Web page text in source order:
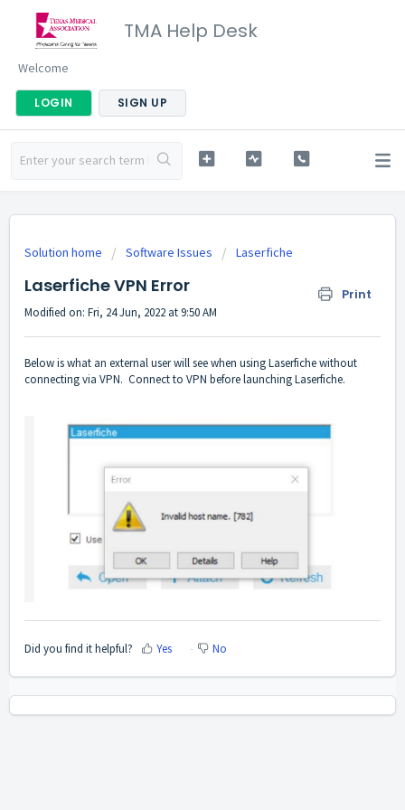
TMA Help Desk
Welcome
LOGIN SIGN UP
Solution home Software Issues Laserfiche
Laserfiche VPN Error Print
Modified on: Fri, 24 Jun, 2022 at 9:50 AM
Below is what an external user will see when using Laserfiche without
connecting via VPN. Connect to VPN before launching Laserfiche.
Did you find it helpful? Yes No